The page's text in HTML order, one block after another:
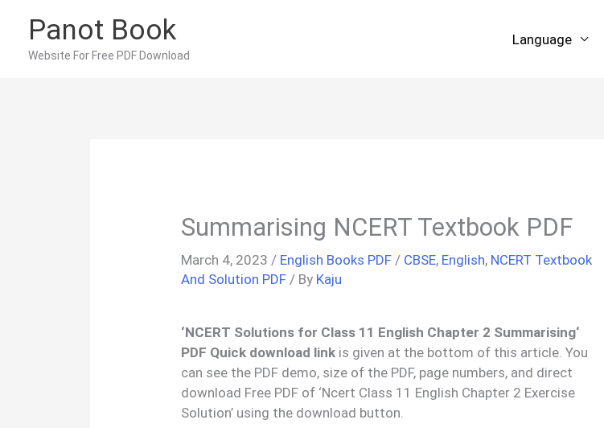
content
Panot Book
Website For Free PDF Download
Language
Summarising NCERT Textbook PDF
March 4, 2023 / English Books PDF / CBSE, English, NCERT Textbook
And Solution PDF / By Kaju
‘NCERT Solutions for Class 11 English Chapter 2 Summarising‘
PDF Quick download link is given at the bottom of this article. You
can see the PDF demo, size of the PDF, page numbers, and direct
download Free PDF of ‘Ncert Class 11 English Chapter 2 Exercise
Solution’ using the download button.